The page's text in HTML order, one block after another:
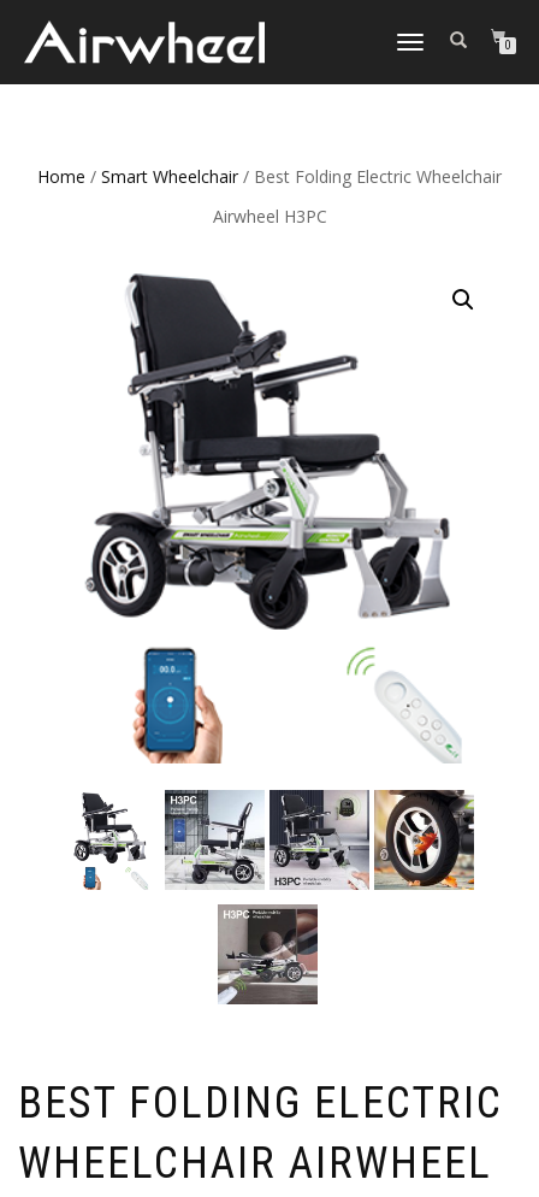
TOGGLE
0
Home / Smart Wheelchair / Best Folding Electric Wheelchair
Airwheel H3PC
BEST FOLDING ELECTRIC
WHEELCHAIR AIRWHEEL